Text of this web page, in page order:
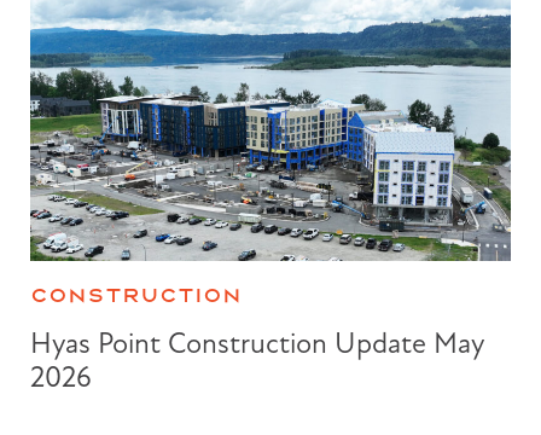
CONSTRUCTION
Hyas Point Construction Update May
2026